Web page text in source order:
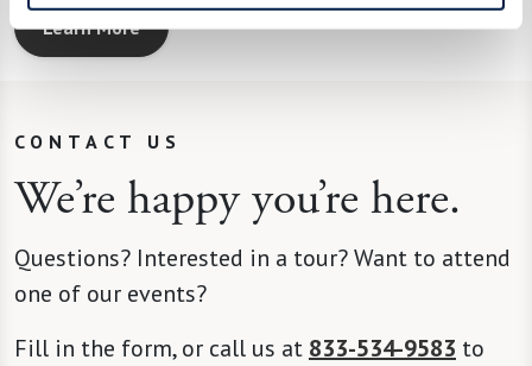
Learn More
CONTACT US
We’re happy you’re here.
Questions? Interested in a tour? Want to attend
one of our events?
Fill in the form, or call us at 833-534-9583 to